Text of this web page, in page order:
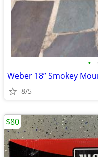
•
8/5
$80